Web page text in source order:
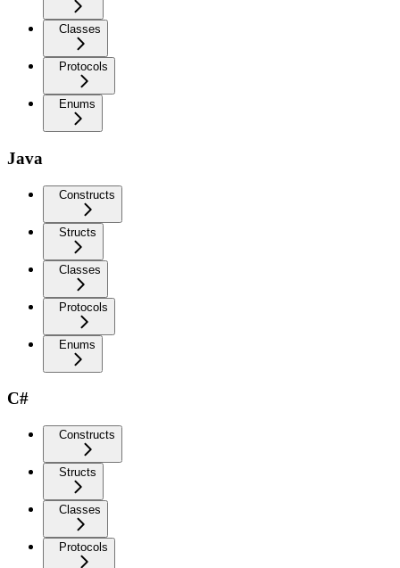
Classes
Protocols
Enums
Java
Constructs
Structs
Classes
Protocols
Enums
C#
Constructs
Structs
Classes
Protocols